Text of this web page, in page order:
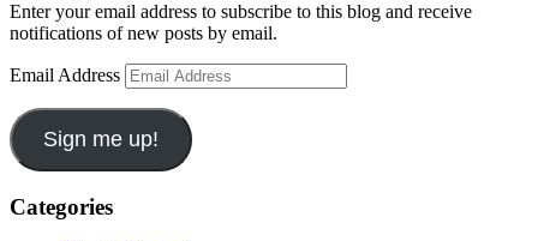
Enter your email address to subscribe to this blog and receive
notifications of new posts by email.
Email Address
Sign me up!
Categories